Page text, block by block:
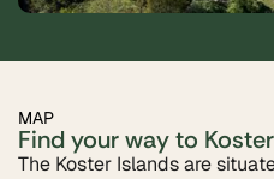
MAP
Find your way to
The Koster Islands are